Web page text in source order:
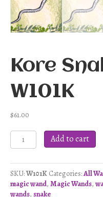
Kore
W101K
$61.00
Kore
Snake
-
W101K
quantity
Add to cart
SKU:W101K Categories:All
magic wand, Magic Wands,
wands, snake